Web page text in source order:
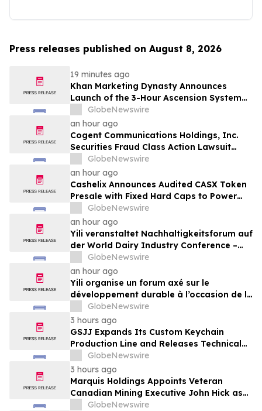
Press releases published on August 8, 2026
19 minutes ago
Khan Marketing Dynasty Announces
Launch of the 3-Hour Ascension System
for Coaches, Creators, Consultants, and
Online Experts
GlobeNewswire
an hour ago
Cogent Communications Holdings, Inc.
Securities Fraud Class Action Lawsuit
Filed; September 21, 2026, Lead Plaintiff
Deadline – Contact Kessler Topaz Meltzer
& Check, LLP
GlobeNewswire
an hour ago
Cashelix Announces Audited CASX Token
Presale with Fixed Hard Caps to Power
Blockchain P2P Payments
GlobeNewswire
an hour ago
Yili veranstaltet Nachhaltigkeitsforum auf
der World Dairy Industry Conference –
gemeinsam auf dem Weg in eine neue Ära
der Milchwirtschaft nach 2030
GlobeNewswire
an hour ago
Yili organise un forum axé sur le
développement durable à l’occasion de la
Conférence mondiale de l’industrie
laitière et donne un nouvel élan au
développement collectif du secteur laitier
à l’horizon post-2030
GlobeNewswire
3 hours ago
GSJJ Expands Its Custom Keychain
Production Line and Releases Technical
Procurement Standards
GlobeNewswire
3 hours ago
Marquis Holdings Appoints Veteran
Canadian Mining Executive John Hick as
Senior Adviser
GlobeNewswire